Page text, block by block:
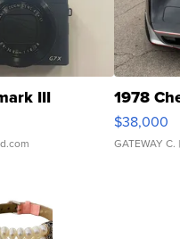
III 1978
$38,000
GATEWAY C.